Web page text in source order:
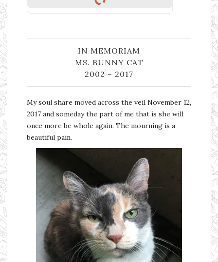
IN MEMORIAM
MS. BUNNY CAT
2002 – 2017
My soul share moved across the veil November 12,
2017 and someday the part of me that is she will
once more be whole again. The mourning is a
beautiful pain.